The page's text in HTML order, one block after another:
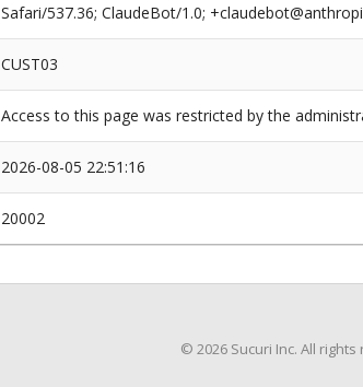
Safari/537.36; ClaudeBot/1.0;
CUST03
Access to this page was restricted by the
2026-08-05 22:51:16
20002
© 2026 Sucuri Inc. All rights